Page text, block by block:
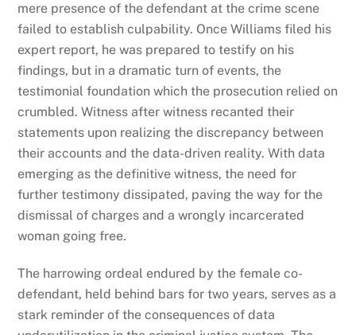
mere presence of the defendant at the crime scene
failed to establish culpability. Once Williams filed his
expert report, he was prepared to testify on his
findings, but in a dramatic turn of events, the
testimonial foundation which the prosecution relied on
crumbled. Witness after witness recanted their
statements upon realizing the discrepancy between
their accounts and the data-driven reality. With data
emerging as the definitive witness, the need for
further testimony dissipated, paving the way for the
dismissal of charges and a wrongly incarcerated
woman going free.
The harrowing ordeal endured by the female co-
defendant, held behind bars for two years, serves as a
stark reminder of the consequences of data